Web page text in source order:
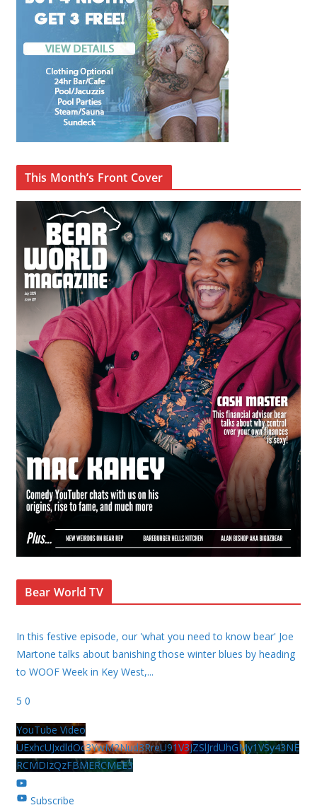
This Month’s Front Cover
Bear World TV
In this festive episode, our 'what you need to know bear' Joe
Martone talks about banishing those winter blues by heading
to WOOF Week in Key West,...
5 0
YouTube Video
UExhcUJxdldOc3YwM2Nud3RreU91V3JZSlJrdUhGMy1VSy43NE
RCMDIzQzFBMERCMEE3
Subscribe